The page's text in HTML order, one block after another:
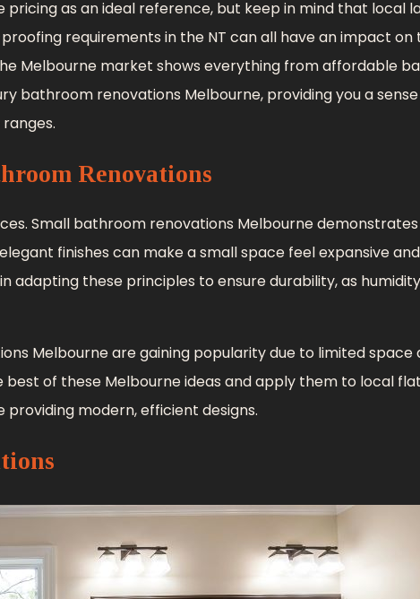
pricing as an ideal reference, but keep in mind that local
requirements in the NT can all have an impact on
Melbourne market shows everything from affordable
bathroom renovations Melbourne, providing you a
Renovations
Small bathroom renovations Melbourne
finishes can make a small space feel expansive and
adapting these principles to ensure durability, as
Melbourne are gaining popularity due to limited space
of these Melbourne ideas and apply them to local
modern, efficient designs.